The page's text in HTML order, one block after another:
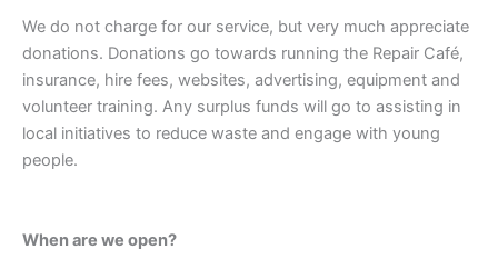
We do not charge for our service, but very much appreciate
donations. Donations go towards running the Repair Café,
insurance, hire fees, websites, advertising, equipment and
volunteer training. Any surplus funds will go to assisting in
local initiatives to reduce waste and engage with young
people.
When are we open?